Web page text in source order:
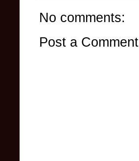
No comments:
Post a Comment